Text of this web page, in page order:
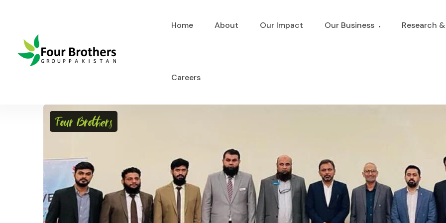
Home About Our Impact Our Business Research &
Careers
Four Brothers